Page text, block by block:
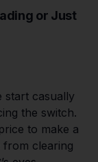
or Just
start casually
the switch.
to make a
from clearing